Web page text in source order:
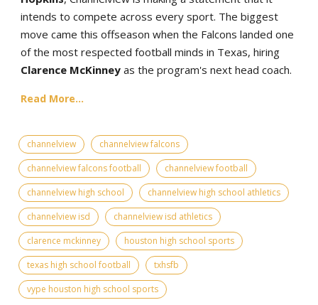
intends to compete across every sport. The biggest
move came this offseason when the Falcons landed one
of the most respected football minds in Texas, hiring
Clarence McKinney as the program's next head coach.
Read More...
channelview
channelview falcons
channelview falcons football
channelview football
channelview high school
channelview high school athletics
channelview isd
channelview isd athletics
clarence mckinney
houston high school sports
texas high school football
txhsfb
vype houston high school sports